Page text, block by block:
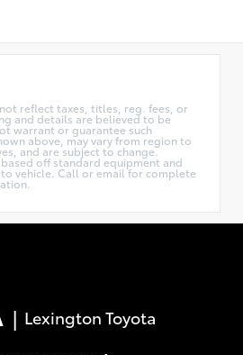
reflect taxes, titles, reg. fees, or
and details are believed to be
warrant or guarantee such
above, may vary from region to
and are subject to change.
off standard equipment and
vehicle. Call or email for complete
| Lexington Toyota